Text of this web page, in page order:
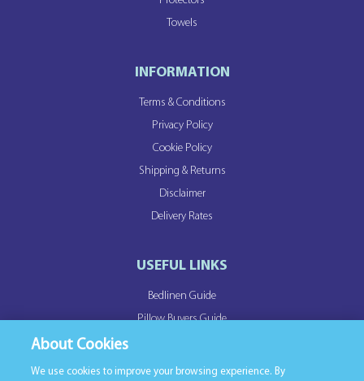
Towels
INFORMATION
Terms & Conditions
Privacy Policy
Cookie Policy
Shipping & Returns
Disclaimer
Delivery Rates
USEFUL LINKS
Bedlinen Guide
Pillow Buyers Guide
About Cookies
We use cookies to improve your browsing experience. By